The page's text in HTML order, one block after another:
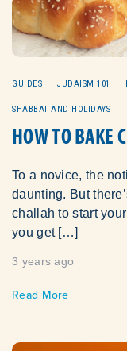
GUIDES JUDAISM 101
SHABBAT AND HOLIDAYS
HOW TO BAKE
To a novice, the
daunting. But
challah to start
you get […]
3 years ago
Read More